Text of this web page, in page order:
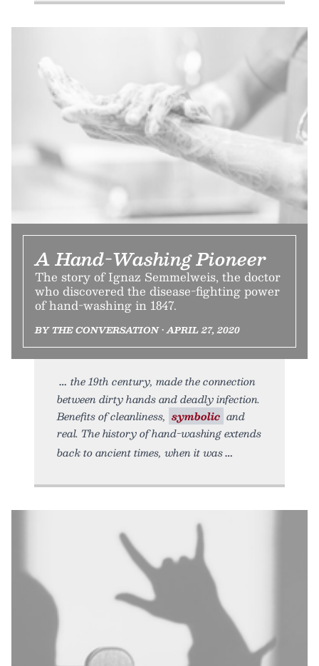
A Hand-Washing Pioneer
The story of Ignaz Semmelweis, the doctor
who discovered the disease-fighting power
of hand-washing in 1847.
BY THE CONVERSATION • APRIL 27, 2020
the 19th century, made the connection
between dirty hands and deadly infection.
Benefits of cleanliness, symbolic and
real. The history of hand-washing extends
back to ancient times, when it was